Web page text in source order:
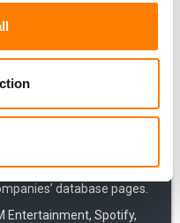
shaping reports and
by data visualizations.
level data, these charts
throughout the MBW
database pages.
Entertainment, Spotify,